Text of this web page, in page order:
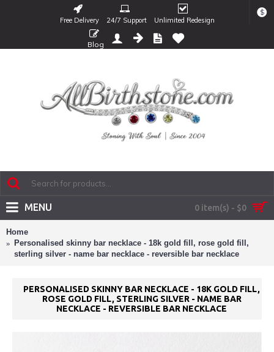
Free Delivery 24/7 Support Unlimited Redesign
$
Blog
0 item(s) - $0
MENU
Home
Personalised skinny bar necklace - 18k gold fill, rose gold fill,
sterling silver - name bar necklace - reversible bar necklace
PERSONALISED SKINNY BAR NECKLACE - 18K GOLD FILL,
ROSE GOLD FILL, STERLING SILVER - NAME BAR
NECKLACE - REVERSIBLE BAR NECKLACE